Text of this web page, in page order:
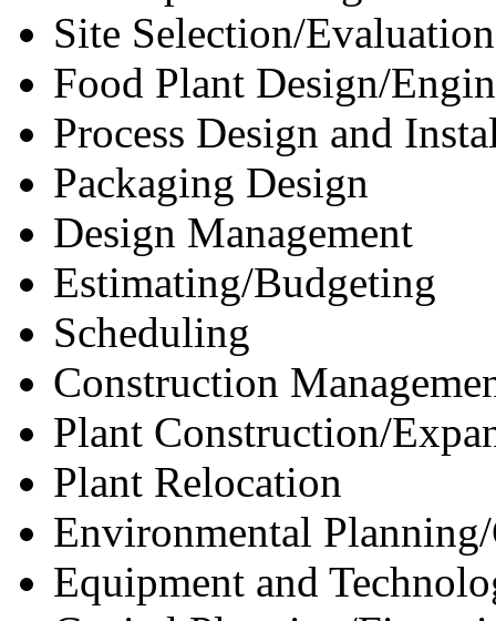
Site Selection/Evaluation
Food Plant Design/
Process Design and
Packaging Design
Design Management
Estimating/Budgeting
Scheduling
Construction
Plant Construction/
Plant Relocation
Environmental
Equipment and